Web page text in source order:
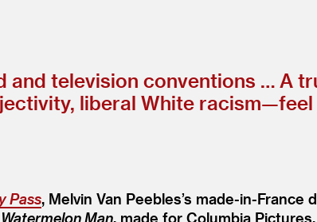
and television conventions … A
liberal White
Pass, Melvin Van Peebles’s made-in-
Watermelon Man, made for Columbia